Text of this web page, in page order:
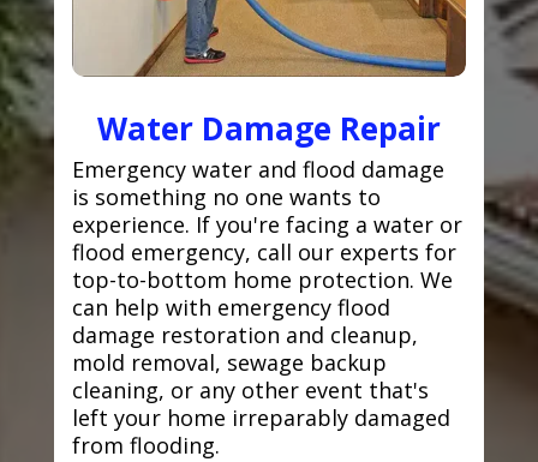
Water Damage Repair
Emergency water and flood damage
is something no one wants to
experience. If you're facing a water or
flood emergency, call our experts for
top-to-bottom home protection. We
can help with emergency flood
damage restoration and cleanup,
mold removal, sewage backup
cleaning, or any other event that's
left your home irreparably damaged
from flooding.